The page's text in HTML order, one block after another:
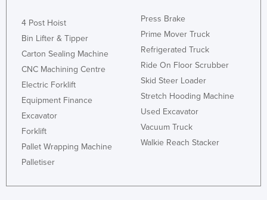
4 Post Hoist
Bin Lifter & Tipper
Carton Sealing Machine
CNC Machining Centre
Electric Forklift
Equipment Finance
Excavator
Forklift
Pallet Wrapping Machine
Palletiser
Press Brake
Prime Mover Truck
Refrigerated Truck
Ride On Floor Scrubber
Skid Steer Loader
Stretch Hooding Machine
Used Excavator
Vacuum Truck
Walkie Reach Stacker